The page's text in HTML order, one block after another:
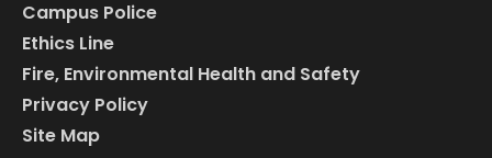
Campus Police
Ethics Line
Fire, Environmental Health and Safety
Privacy Policy
Site Map